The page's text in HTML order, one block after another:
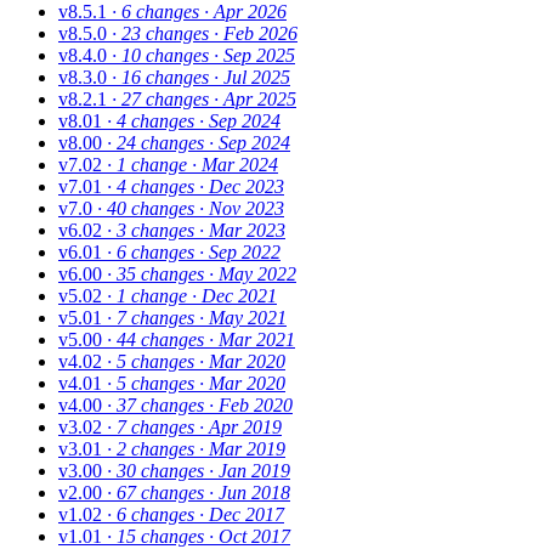
v8.5.1 · 6 changes · Apr 2026
v8.5.0 · 23 changes · Feb 2026
v8.4.0 · 10 changes · Sep 2025
v8.3.0 · 16 changes · Jul 2025
v8.2.1 · 27 changes · Apr 2025
v8.01 · 4 changes · Sep 2024
v8.00 · 24 changes · Sep 2024
v7.02 · 1 change · Mar 2024
v7.01 · 4 changes · Dec 2023
v7.0 · 40 changes · Nov 2023
v6.02 · 3 changes · Mar 2023
v6.01 · 6 changes · Sep 2022
v6.00 · 35 changes · May 2022
v5.02 · 1 change · Dec 2021
v5.01 · 7 changes · May 2021
v5.00 · 44 changes · Mar 2021
v4.02 · 5 changes · Mar 2020
v4.01 · 5 changes · Mar 2020
v4.00 · 37 changes · Feb 2020
v3.02 · 7 changes · Apr 2019
v3.01 · 2 changes · Mar 2019
v3.00 · 30 changes · Jan 2019
v2.00 · 67 changes · Jun 2018
v1.02 · 6 changes · Dec 2017
v1.01 · 15 changes · Oct 2017